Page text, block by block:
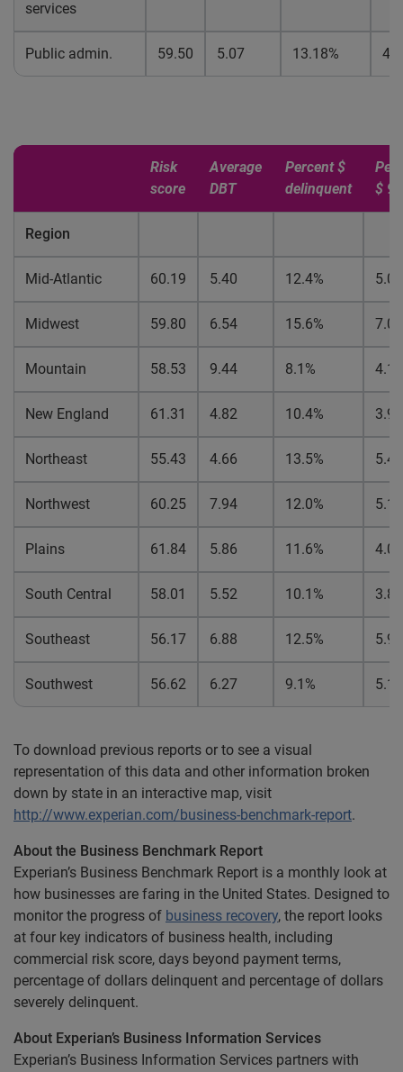
services
Public admin. 59.50 5.07 13.18%
Risk
score
Average
DBT
Percent $
delinquent
$
Region
Mid-Atlantic 60.19 5.40 12.4%
Midwest 59.80 6.54 15.6%
Mountain 58.53 9.44 8.1%
New England 61.31 4.82 10.4%
Northeast 55.43 4.66 13.5%
Northwest 60.25 7.94 12.0%
Plains 61.84 5.86 11.6%
South Central 58.01 5.52 10.1%
Southeast 56.17 6.88 12.5%
Southwest 56.62 6.27 9.1%
To download previous reports or to see a visual
representation of this data and other information broken
down by state in an interactive map, visit
http://www.experian.com/business-benchmark-report.
About the Business Benchmark Report
Experian’s Business Benchmark Report is a monthly look at
how businesses are faring in the United States. Designed to
monitor the progress of business recovery, the report looks
at four key indicators of business health, including
commercial risk score, days beyond payment terms,
percentage of dollars delinquent and percentage of dollars
severely delinquent.
About Experian’s Business Information Services
Experian’s Business Information Services partners with